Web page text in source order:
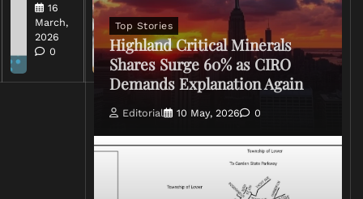
16
March,
2026
0
2026
0
Top Stories
Highland Critical Minerals
Shares Surge 60% as CIRO
Demands Explanation Again
Editorial 10 May, 2026 0